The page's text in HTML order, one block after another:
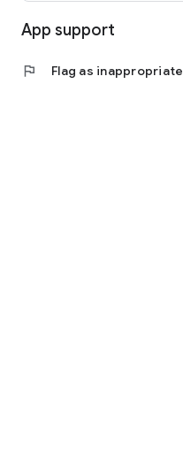
App support
flag Flag as inappropriate